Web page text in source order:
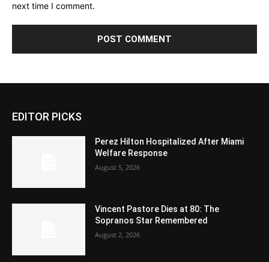
next time I comment.
EDITOR PICKS
Perez Hilton Hospitalized After Miami
Welfare Response
August 5, 2026
Vincent Pastore Dies at 80: The
Sopranos Star Remembered
August 2, 2026